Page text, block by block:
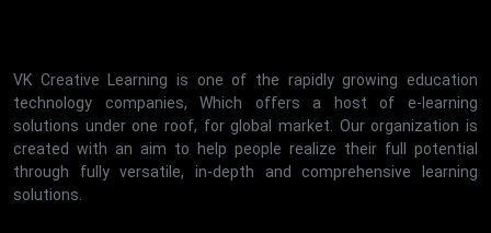
VK Creative Learning is one of the rapidly growing education
technology companies, Which offers a host of e-learning
solutions under one roof, for global market. Our organization is
created with an aim to help people realize their full potential
through fully versatile, in-depth and comprehensive learning
solutions.